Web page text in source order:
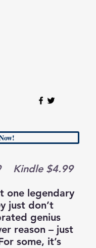
Kindle $4.99
one legendary
just don’t
genius
reason – just
some, it’s